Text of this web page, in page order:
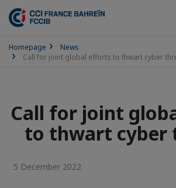
Homepage
News
Call for joint global efforts to thwart cyber
Call for joint
to thwart cyber
5 December 2022